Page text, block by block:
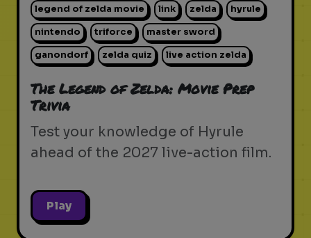
legend of zelda movie link zelda hyrule
nintendo triforce master sword
ganondorf zelda quiz live action zelda
The Legend of Zelda: Movie Prep
Trivia
Test your knowledge of Hyrule
ahead of the 2027 live-action film.
Play